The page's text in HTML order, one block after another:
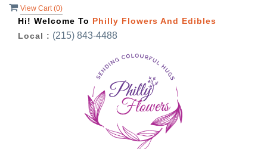
View Cart (0)
Hi! Welcome To Philly Flowers And Edibles
Local : (215) 843-4488